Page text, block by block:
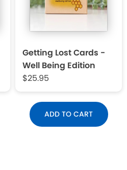
Getting Lost Cards -
Well Being Edition
$25.95
ADD TO CART